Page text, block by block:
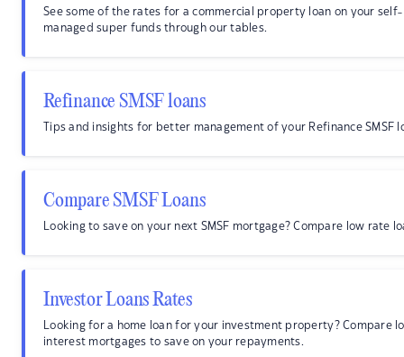
See some of the rates for a commercial property loan on your self-
managed super funds through our tables.
Refinance SMSF loans
Tips and insights for better management of your Refinance SMSF
Compare SMSF Loans
Looking to save on your next SMSF mortgage? Compare low rate
Investor Loans Rates
Looking for a home loan for your investment property? Compare
interest mortgages to save on your repayments.